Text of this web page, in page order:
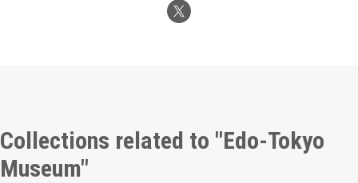
Collections related to "Edo-Tokyo
Museum"